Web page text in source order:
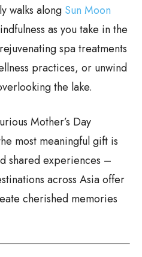
walks along Sun Moon
as you take in the
spa treatments
practices, or unwind
the lake.
Mother’s Day
most meaningful gift is
shared experiences –
across Asia offer
cherished memories